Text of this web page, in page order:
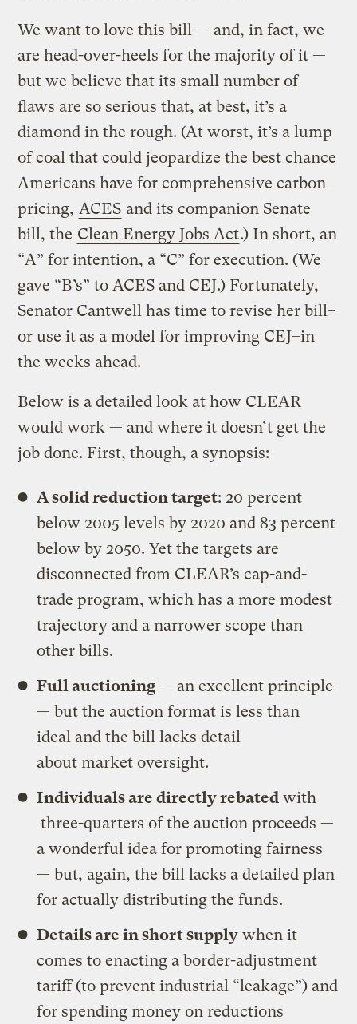
We want to love this bill — and, in fact, we
are head-over-heels for the majority of it —
but we believe that its small number of
flaws are so serious that, at best, it’s a
diamond in the rough. (At worst, it’s a lump
of coal that could jeopardize the best chance
Americans have for comprehensive carbon
pricing, ACES and its companion Senate
bill, the Clean Energy Jobs Act.) In short, an
“A” for intention, a “C” for execution. (We
gave “B’s” to ACES and CEJ.) Fortunately,
Senator Cantwell has time to revise her bill–
or use it as a model for improving CEJ–in
the weeks ahead.
Below is a detailed look at how CLEAR
would work — and where it doesn’t get the
job done. First, though, a synopsis:
A solid reduction target: 20 percent
below 2005 levels by 2020 and 83 percent
below by 2050. Yet the targets are
disconnected from CLEAR’s cap-and-
trade program, which has a more modest
trajectory and a narrower scope than
other bills.
Full auctioning — an excellent principle
— but the auction format is less than
ideal and the bill lacks detail
about market oversight.
Individuals are directly rebated with
three-quarters of the auction proceeds —
a wonderful idea for promoting fairness
— but, again, the bill lacks a detailed plan
for actually distributing the funds.
Details are in short supply when it
comes to enacting a border-adjustment
tariff (to prevent industrial “leakage”) and
for spending money on reductions